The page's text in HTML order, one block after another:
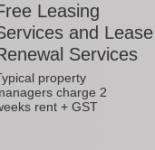
Leasing
and Lease
Services
property
charge 2
rent + GST